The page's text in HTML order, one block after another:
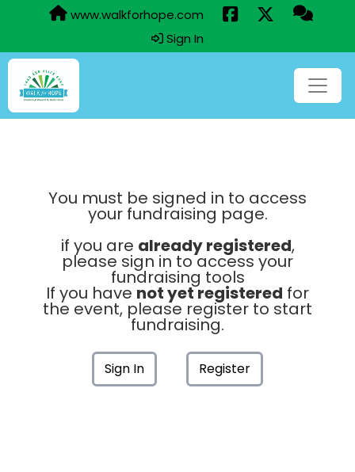
www.walkforhope.com
Sign In
You must be signed in to access
your fundraising page.
if you are already registered,
please sign in to access your
fundraising tools
If you have not yet registered for
the event, please register to start
fundraising.
Sign In Register